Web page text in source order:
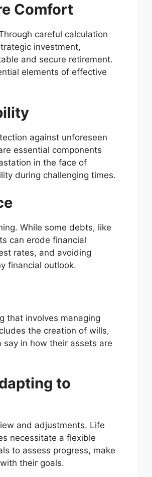
Comfort
careful calculation
investment,
and secure retirement.
elements of effective
against unforeseen
essential components
in the face of
during challenging times.
While some debts, like
can erode financial
rates, and avoiding
financial outlook.
that involves managing
the creation of wills,
in how their assets are
to
and adjustments. Life
necessitate a flexible
to assess progress, make
their goals.